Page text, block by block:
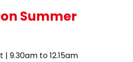
Summer
| 9.30am to 12.15am